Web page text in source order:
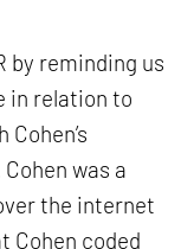
by reminding us
in relation to
was a
the internet
Cohen coded